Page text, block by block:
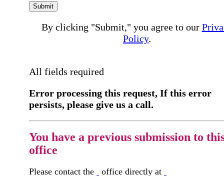
Submit
By clicking "Submit," you agree to our
Policy.
All fields required
Error processing this request, If this error
persists, please give us a call.
You have a previous submission to
office
Please contact the office directly at